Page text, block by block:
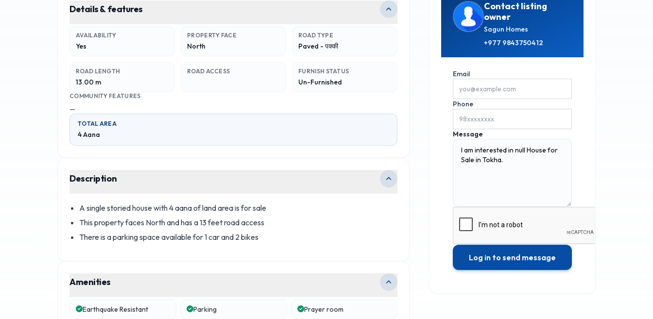
Details & features
AVAILABILITY
Yes
PROPERTY FACE
North
ROAD TYPE
Paved - पक्की
ROAD LENGTH
13.00 m
ROAD ACCESS FURNISH STATUS
Un-Furnished
COMMUNITY FEATURES
—
TOTAL AREA
4 Aana
Description
A single storied house with 4 aana of land area is for sale
This property faces North and has a 13 feet road access
There is a parking space available for 1 car and 2 bikes
Amenities
Earthquake Resistant Parking Prayer room
Contact listing
owner
Sagun Homes
+977 9843750412
Email
Phone
Message
Log in to send message